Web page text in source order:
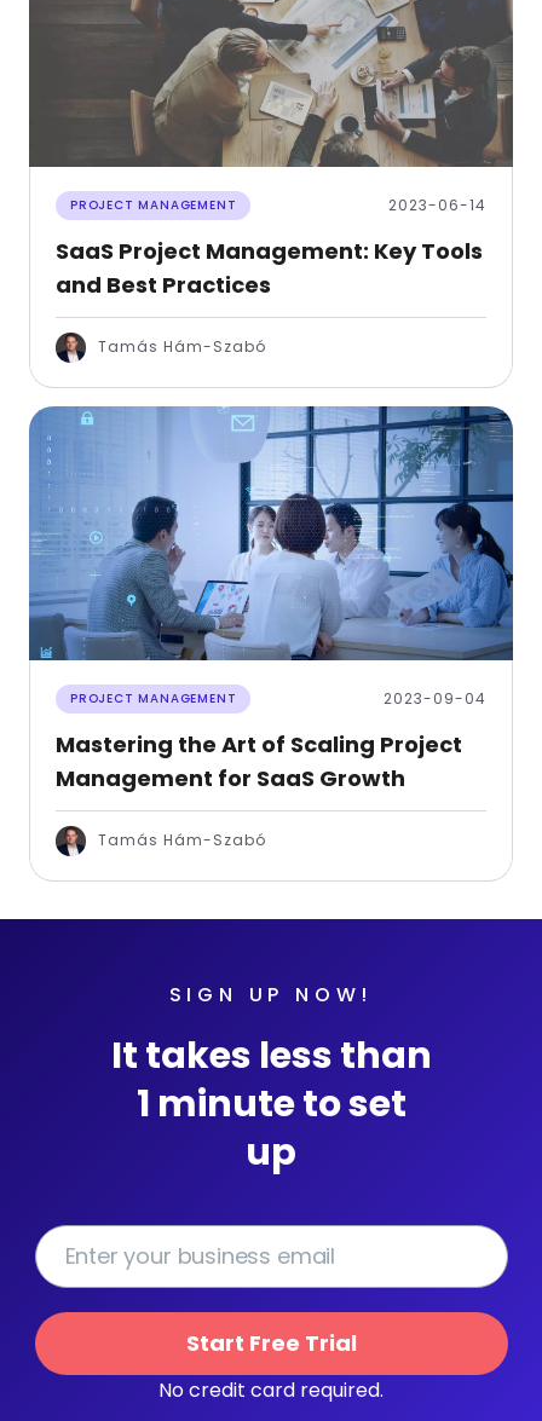
PROJECT MANAGEMENT 2023-06-14
SaaS Project Management: Key Tools
and Best Practices
Tamás Hám-Szabó
PROJECT MANAGEMENT 2023-09-04
Mastering the Art of Scaling Project
Management for SaaS Growth
Tamás Hám-Szabó
SIGN UP NOW!
It takes less than
1 minute to set
up
Start Free Trial
No credit card required.